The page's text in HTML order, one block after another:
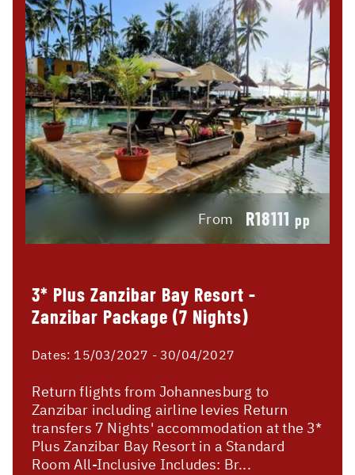
From R18111 pp
3* Plus Zanzibar Bay Resort -
Zanzibar Package (7 Nights)
Dates: 15/03/2027 - 30/04/2027
Return flights from Johannesburg to
Zanzibar including airline levies Return
transfers 7 Nights' accommodation at the 3*
Plus Zanzibar Bay Resort in a Standard
Room All-Inclusive Includes: Br...